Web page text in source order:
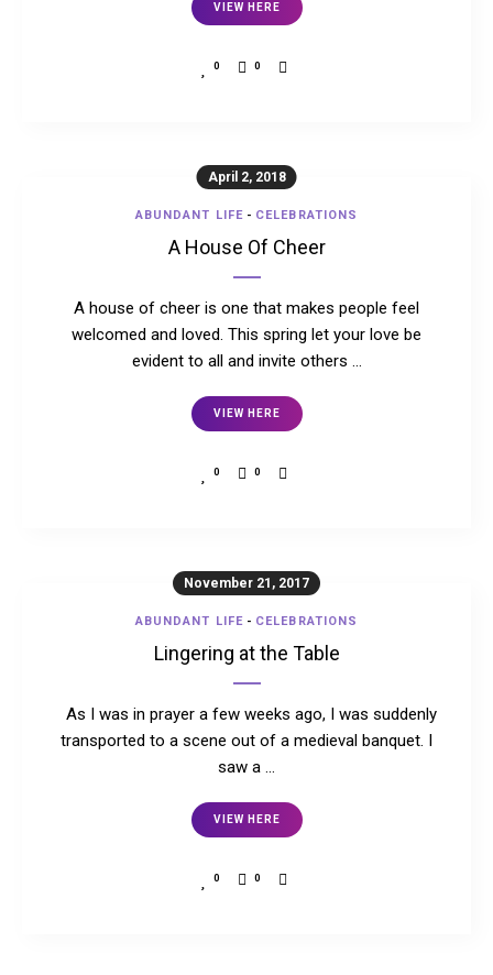
VIEW HERE
0 0
April 2, 2018
ABUNDANT LIFE - CELEBRATIONS
A House Of Cheer
A house of cheer is one that makes people feel
welcomed and loved. This spring let your love be
evident to all and invite others …
VIEW HERE
0 0
November 21, 2017
ABUNDANT LIFE - CELEBRATIONS
Lingering at the Table
As I was in prayer a few weeks ago, I was suddenly
transported to a scene out of a medieval banquet. I
saw a …
VIEW HERE
0 0